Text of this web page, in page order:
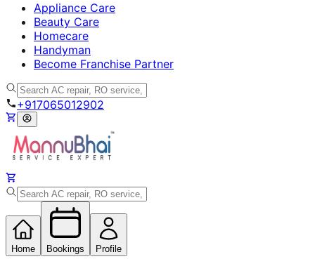
Appliance Care
Beauty Care
Homecare
Handyman
Become Franchise Partner
+917065012902
Home Bookings Profile